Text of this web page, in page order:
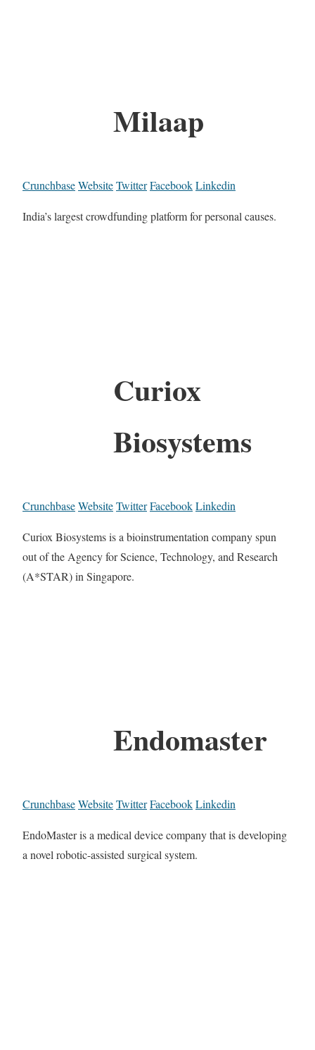
Milaap
CrunchbaseWebsiteTwitterFacebookLinkedin
India’s largest crowdfunding platform for personal causes.
Curiox
Biosystems
CrunchbaseWebsiteTwitterFacebookLinkedin
Curiox Biosystems is a bioinstrumentation company spun
out of the Agency for Science, Technology, and Research
(A*STAR) in Singapore.
Endomaster
CrunchbaseWebsiteTwitterFacebookLinkedin
EndoMaster is a medical device company that is developing
a novel robotic-assisted surgical system.